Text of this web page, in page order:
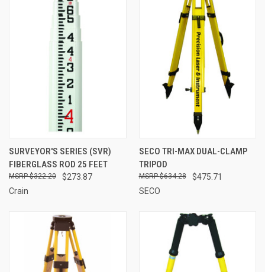
SURVEYOR'S SERIES (SVR)
FIBERGLASS ROD 25 FEET
$273.87
$322.20
Crain
SECO TRI-MAX DUAL-CLAMP
TRIPOD
$475.71
$634.28
SECO